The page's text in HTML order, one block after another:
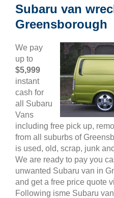
Subaru van
Greensborough
We pay
up to
$5,999
instant
cash for
all Subaru
Vans
including free pick up,
from all suburbs of
is used, old, scrap, junk
We are ready to pay you
unwanted Subaru van in
and get a free price quote
Following isme Subaru